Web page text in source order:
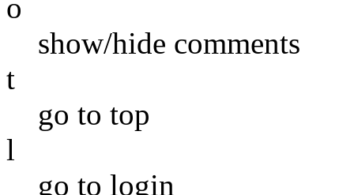
o
show/hide comments
t
go to top
l
go to login